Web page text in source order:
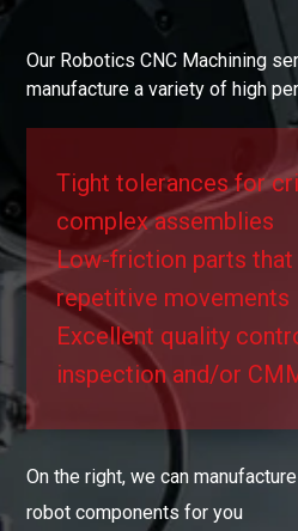
Our Robotics CNC Machining
manufacture a variety of high
Tight tolerances for
complex assemblies
Low-friction parts
repetitive movements
Excellent quality
inspection and/or
On the right, we can
robot components for you